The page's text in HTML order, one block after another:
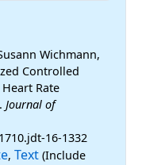
Wichmann,
Controlled
Rate
Journal of
16-1332
, Text (Include